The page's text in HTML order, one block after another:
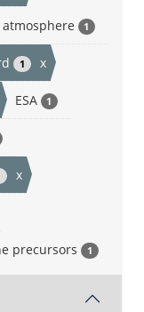
atmosphere 1
1 x
ESA 1
x
precursors 1